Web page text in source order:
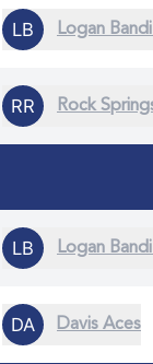
Logan
Rock
Logan
Davis Aces